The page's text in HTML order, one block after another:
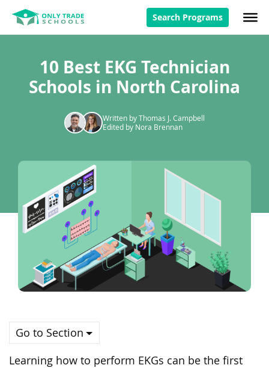
Search Programs
10 Best EKG Technician
Schools in North Carolina
Written by Thomas J. Campbell
Edited by Nora Brennan
Go to Section
Learning how to perform EKGs can be the first